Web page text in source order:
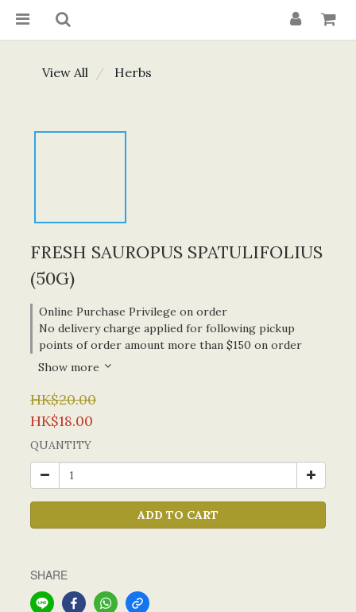
View All Herbs
FRESH SAUROPUS SPATULIFOLIUS
(50G)
Online Purchase Privilege on order
No delivery charge applied for following pickup
points of order amount more than $150 on order
Show more
HK$20.00
HK$18.00
QUANTITY
ADD TO CART
SHARE